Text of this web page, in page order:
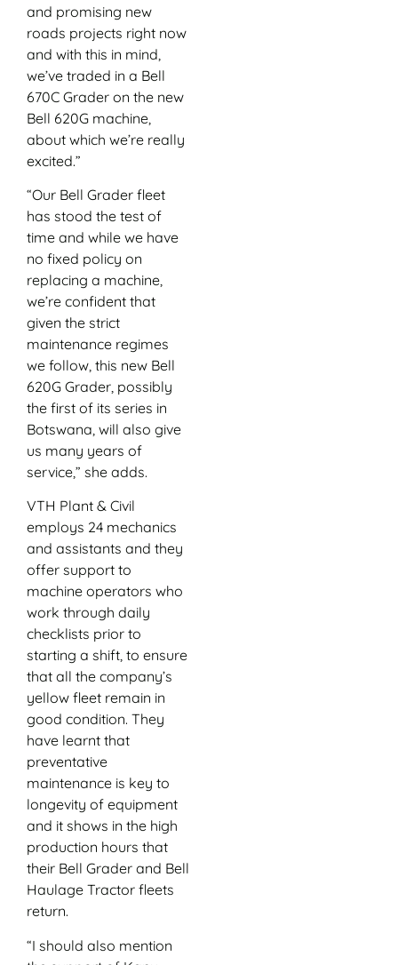
and promising new
roads projects right now
and with this in mind,
we’ve traded in a Bell
670C Grader on the new
Bell 620G machine,
about which we’re really
excited.”
“Our Bell Grader fleet
has stood the test of
time and while we have
no fixed policy on
replacing a machine,
we’re confident that
given the strict
maintenance regimes
we follow, this new Bell
620G Grader, possibly
the first of its series in
Botswana, will also give
us many years of
service,” she adds.
VTH Plant & Civil
employs 24 mechanics
and assistants and they
offer support to
machine operators who
work through daily
checklists prior to
starting a shift, to ensure
that all the company’s
yellow fleet remain in
good condition. They
have learnt that
preventative
maintenance is key to
longevity of equipment
and it shows in the high
production hours that
their Bell Grader and Bell
Haulage Tractor fleets
return.
“I should also mention